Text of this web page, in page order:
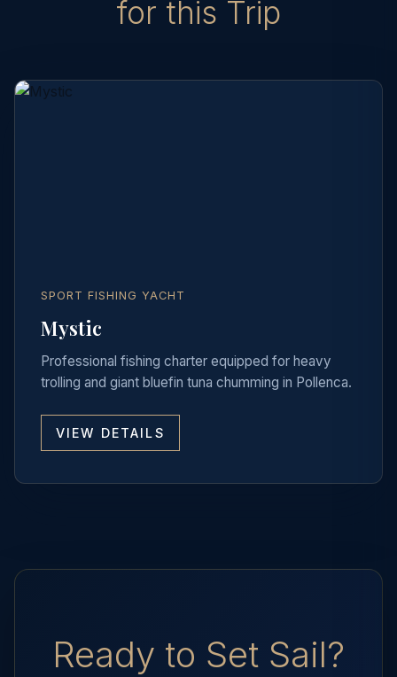
for this Trip
SPORT FISHING YACHT
Mystic
Professional fishing charter equipped for heavy
trolling and giant bluefin tuna chumming in Pollenca.
VIEW DETAILS
Ready to Set Sail?